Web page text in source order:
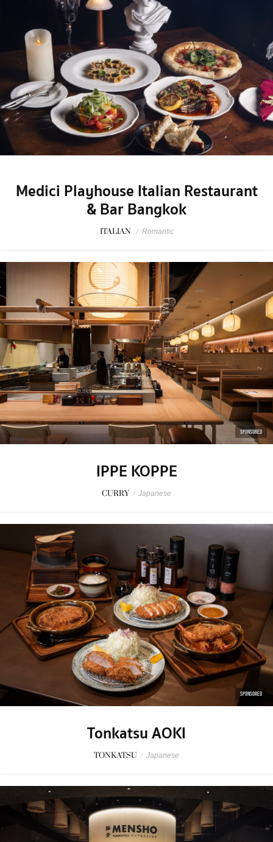
Medici Playhouse Italian Restaurant
& Bar Bangkok
ITALIAN / Romantic
SPONSORED
IPPE KOPPE
CURRY / Japanese
SPONSORED
Tonkatsu AOKI
TONKATSU / Japanese